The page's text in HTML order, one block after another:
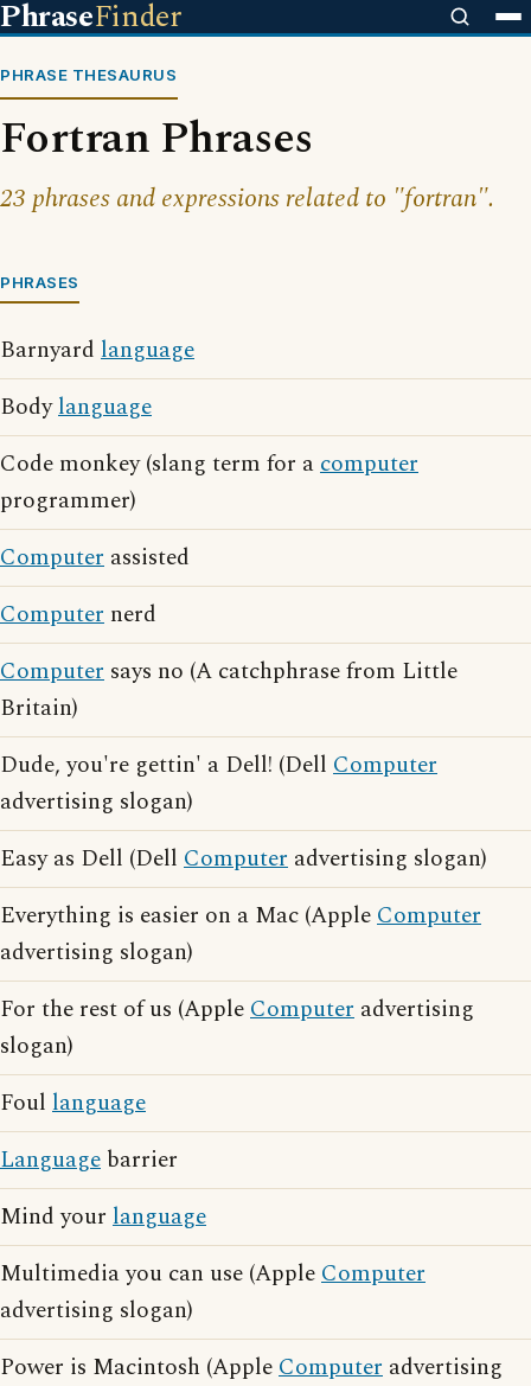
PhraseFinder
PHRASE THESAURUS
Fortran Phrases
23 phrases and expressions related to "fortran".
PHRASES
Barnyard language
Bodylanguage
Code monkey (slang term for acomputer
programmer)
Computer assisted
Computer nerd
Computer says no (A catchphrase from Little
Britain)
Dude, you're gettin' a Dell! (Dell Computer
advertising slogan)
Easy as Dell (Dell Computer advertising slogan)
Everything is easier on a Mac (AppleComputer
advertising slogan)
For the rest of us (AppleComputer advertising
slogan)
Foul language
Language barrier
Mind your language
Multimedia you can use (AppleComputer
advertising slogan)
Power is Macintosh (AppleComputer advertising